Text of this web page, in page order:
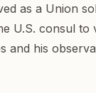
as a Union
U.S. consul to
and his